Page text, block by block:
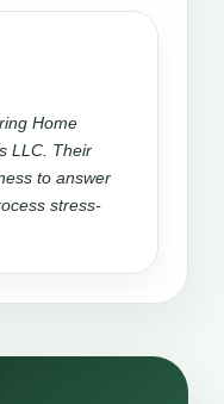
Home
LLC. Their
to answer
stress-